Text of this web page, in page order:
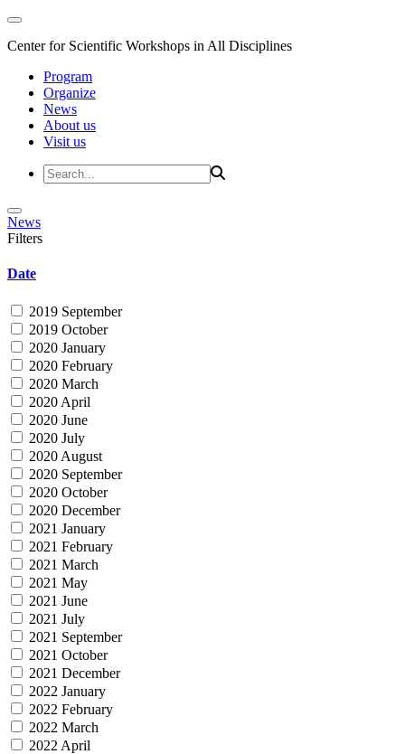
Center for Scientific Workshops in All Disciplines
Program
Organize
News
About us
Visit us
News
Filters
Date
2019 September
2019 October
2020 January
2020 February
2020 March
2020 April
2020 June
2020 July
2020 August
2020 September
2020 October
2020 December
2021 January
2021 February
2021 March
2021 May
2021 June
2021 July
2021 September
2021 October
2021 December
2022 January
2022 February
2022 March
2022 April